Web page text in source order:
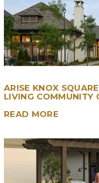
ARISE KNOX
LIVING COMMUNITY
READ MORE